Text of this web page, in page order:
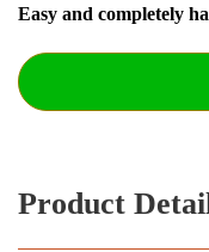
Easy and completely
Product